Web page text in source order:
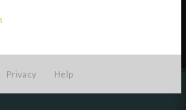
Privacy Help